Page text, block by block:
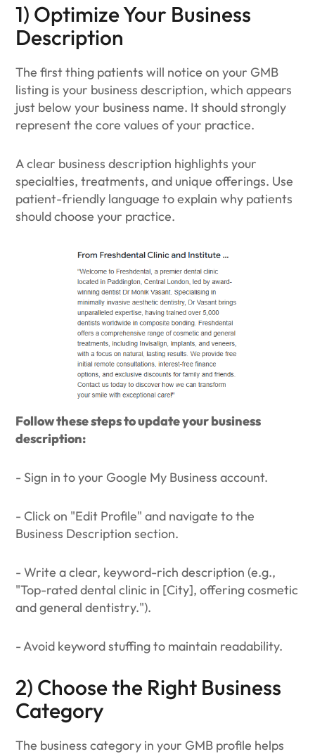
1) Optimize Your Business
Description
The first thing patients will notice on your GMB
listing is your business description, which appears
just below your business name. It should strongly
represent the core values of your practice.
A clear business description highlights your
specialties, treatments, and unique offerings. Use
patient-friendly language to explain why patients
should choose your practice.
Follow these steps to update your business
description:
- Sign in to your Google My Business account.
- Click on "Edit Profile" and navigate to the
Business Description section.
- Write a clear, keyword-rich description (e.g.,
"Top-rated dental clinic in [City], offering cosmetic
and general dentistry.").
- Avoid keyword stuffing to maintain readability.
2) Choose the Right Business
Category
The business category in your GMB profile helps